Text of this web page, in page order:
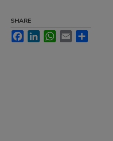
SHARE
FacebookLinkedInWhatsApp
Email